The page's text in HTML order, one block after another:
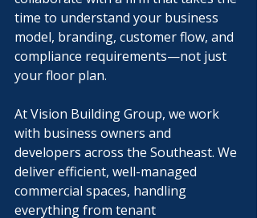
time to understand your business
model, branding, customer flow, and
compliance requirements—not just
your floor plan.
At Vision Building Group, we work
with business owners and
developers across the Southeast. We
deliver efficient, well-managed
commercial spaces, handling
everything from tenant